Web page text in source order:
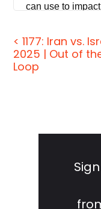
can use to
informed, more
conversations
spies, CEOs,
case, homicide
friends about it, I
packs. These
episodes on
< 1177: Iran vs.
2025 | Out of
Loop
Sidebar